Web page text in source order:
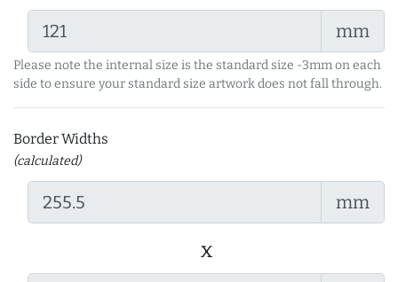
mm
Please note the internal size is the standard size -3mm on each
side to ensure your standard size artwork does not fall through.
Border Widths
(calculated)
mm
x